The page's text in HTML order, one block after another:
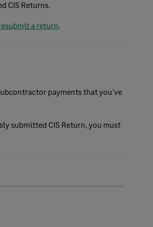
CIS Returns.
a return.
payments that you've
submitted CIS Return, you must